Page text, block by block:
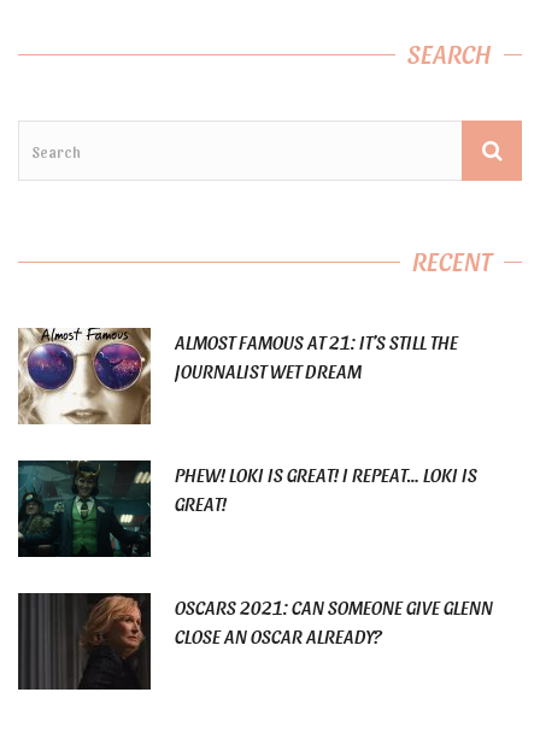
SEARCH
RECENT
ALMOST FAMOUS AT 21: IT’S STILL THE
JOURNALIST WET DREAM
PHEW! LOKI IS GREAT! I REPEAT… LOKI IS
GREAT!
OSCARS 2021: CAN SOMEONE GIVE GLENN
CLOSE AN OSCAR ALREADY?